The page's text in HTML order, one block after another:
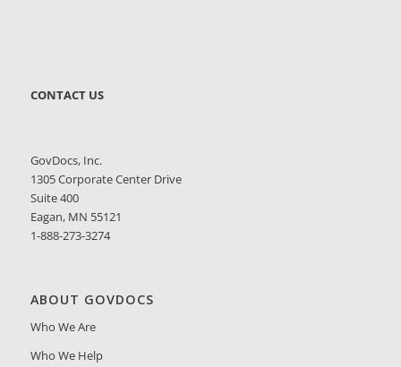
CONTACT US
GovDocs, Inc.
1305 Corporate Center Drive
Suite 400
Eagan, MN 55121
1-888-273-3274
ABOUT GOVDOCS
Who We Are
Who We Help